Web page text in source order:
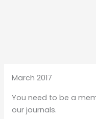
March 2017
You need to be a
our journals.